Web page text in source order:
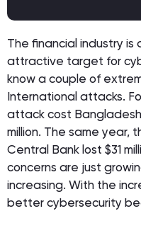
The financial industry is
attractive target for
know a couple of
International attacks.
attack cost
million. The same year,
Central Bank lost $31
concerns are just
increasing. With the
better cybersecurity